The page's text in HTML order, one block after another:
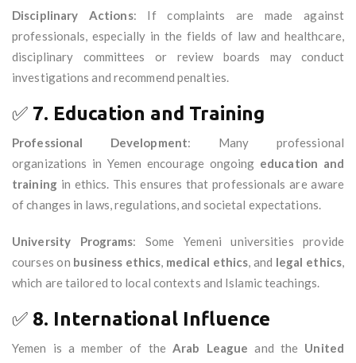
Disciplinary Actions: If complaints are made against
professionals, especially in the fields of law and healthcare,
disciplinary committees or review boards may conduct
investigations and recommend penalties.
✅ 7. Education and Training
Professional Development: Many professional
organizations in Yemen encourage ongoing education and
trainingin ethics. This ensures that professionals are aware
of changes in laws, regulations, and societal expectations.
University Programs: Some Yemeni universities provide
courses on business ethics, medical ethics, and legal ethics,
which are tailored to local contexts and Islamic teachings.
✅ 8. International Influence
Yemen is a member of theArab League and the United